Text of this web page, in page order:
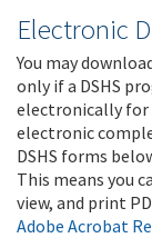
Electronic
You may
only if a DSHS
electronically for
electronic
DSHS forms
This means you
view, and print
Adobe Acrobat